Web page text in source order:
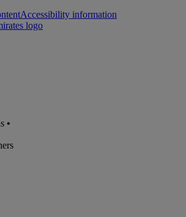
Accessibility information
•